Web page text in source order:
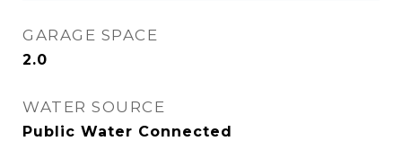
GARAGE SPACE
2.0
WATER SOURCE
Public Water Connected